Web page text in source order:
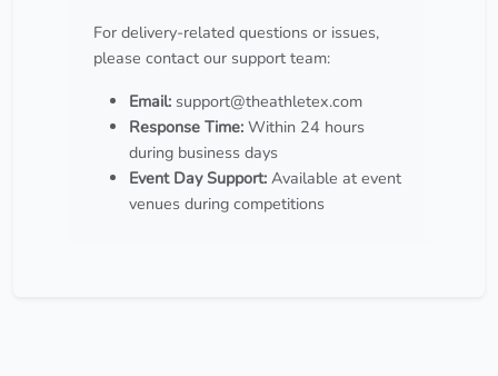
For delivery-related questions or issues,
please contact our support team:
Email: support@theathletex.com
Response Time: Within 24 hours
during business days
Event Day Support: Available at event
venues during competitions